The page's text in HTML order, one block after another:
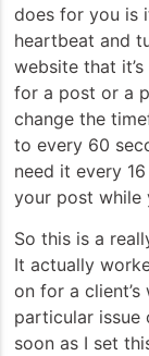
does for you is
heartbeat and
website that
for a post or a
change the
to every 60
need it every
your post while
So this is a
It actually
on for a
particular issue
soon as I set